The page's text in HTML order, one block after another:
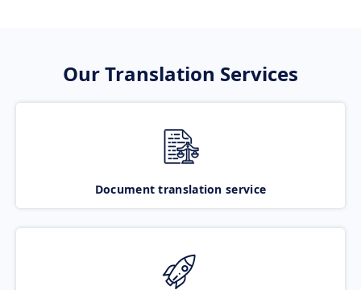
Our Translation Services
Document translation service